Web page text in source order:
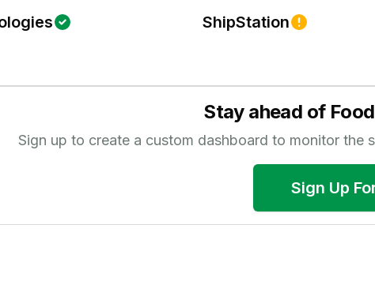
ShipStation
Stay ahead of
Sign up to create a custom dashboard to monitor the
Sign Up